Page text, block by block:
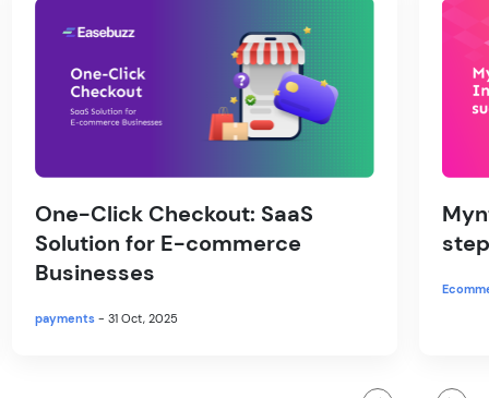
One-Click Checkout: SaaS
Solution for E-commerce
Businesses
payments- 31 Oct, 2025